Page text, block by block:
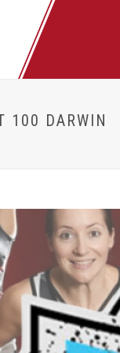
100 DARWIN